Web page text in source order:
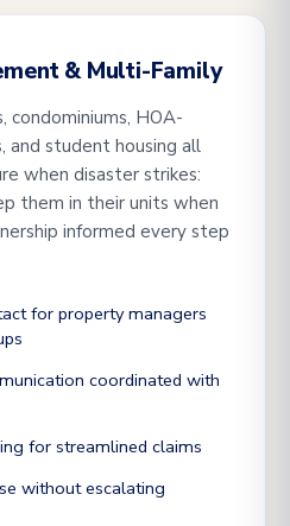
& Multi-Family
HOA-
and student housing all
when disaster strikes:
them in their units when
informed every step
for property managers
coordinated with
for streamlined claims
without escalating